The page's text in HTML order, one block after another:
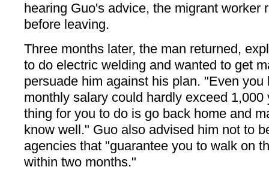
hearing Guo's advice, the migrant worker
before leaving.
Three months later, the man returned,
to do electric welding and wanted to get
persuade him against his plan. "Even you
monthly salary could hardly exceed 1,000
thing for you to do is go back home and
know well." Guo also advised him not to
agencies that "guarantee you to walk on
within two months."